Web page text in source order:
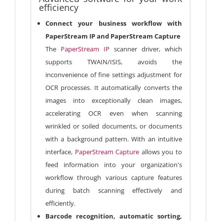
efficiency
Connect your business workflow with
PaperStream IP and PaperStream Capture
The PaperStream IP scanner driver, which
supports TWAIN/ISIS, avoids the
inconvenience of fine settings adjustment for
OCR processes. It automatically converts the
images into exceptionally clean images,
accelerating OCR even when scanning
wrinkled or soiled documents, or documents
with a background pattern. With an intuitive
interface, PaperStream Capture allows you to
feed information into your organization's
workflow through various capture features
during batch scanning effectively and
efficiently.
Barcode recognition, automatic sorting,